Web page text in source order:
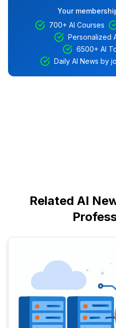
Your
700+ AI Courses
Personalized
6500+ AI
Daily AI News by
Related AI